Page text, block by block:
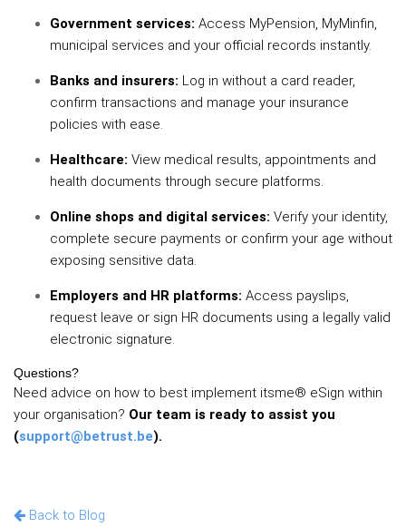
Government services: Access MyPension, MyMinfin,
municipal services and your official records instantly.
Banks and insurers: Log in without a card reader,
confirm transactions and manage your insurance
policies with ease.
Healthcare: View medical results, appointments and
health documents through secure platforms.
Online shops and digital services: Verify your identity,
complete secure payments or confirm your age without
exposing sensitive data.
Employers and HR platforms: Access payslips,
request leave or sign HR documents using a legally valid
electronic signature.
Questions?
Need advice on how to best implement itsme® eSign within
your organisation? Our team is ready to assist you
(support@betrust.be).
Back to Blog